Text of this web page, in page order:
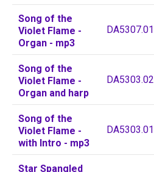
Song of the
Violet Flame -
Organ - mp3
DA5307.01
Song of the
Violet Flame -
Organ and harp
DA5303.02
Song of the
Violet Flame -
with Intro - mp3
DA5303.01
Star Spangled